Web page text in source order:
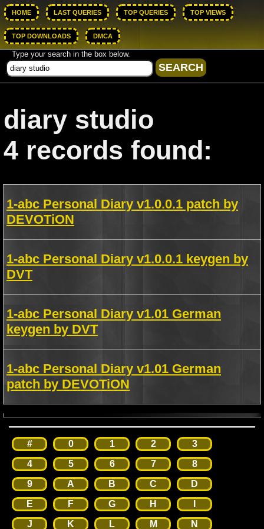
HOME LAST QUERIES TOP QUERIES TOP VIEWS
TOP DOWNLOADS DMCA
Type your search in the box below.
diary studio
4 records found:
1-abc Personal Diary v1.0.0.1 patch by
DEVOTiON
1-abc Personal Diary v1.0.0.1 keygen by
DVT
1-abc Personal Diary v1.01 German
keygen by DVT
1-abc Personal Diary v1.01 German
patch by DEVOTiON
# 0 1 2
3
4
5 6 7
8
9
A B C
D
E
F G H
J
K L M N